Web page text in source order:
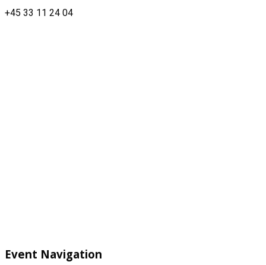
+45 33 11 24 04
Event Navigation